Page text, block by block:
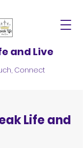
and Live
Connect
Life and